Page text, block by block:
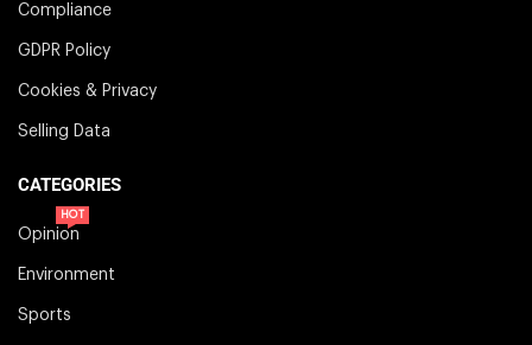
Compliance
GDPR Policy
Cookies & Privacy
Selling Data
CATEGORIES
Opinion
HOT
Environment
Sports